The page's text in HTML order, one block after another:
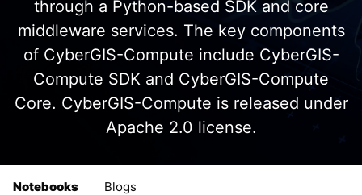
through a Python-based SDK and core
middleware services. The key components
of CyberGIS-Compute include CyberGIS-
Compute SDK and CyberGIS-Compute
Core. CyberGIS-Compute is released under
Apache 2.0 license.
Notebooks Blogs